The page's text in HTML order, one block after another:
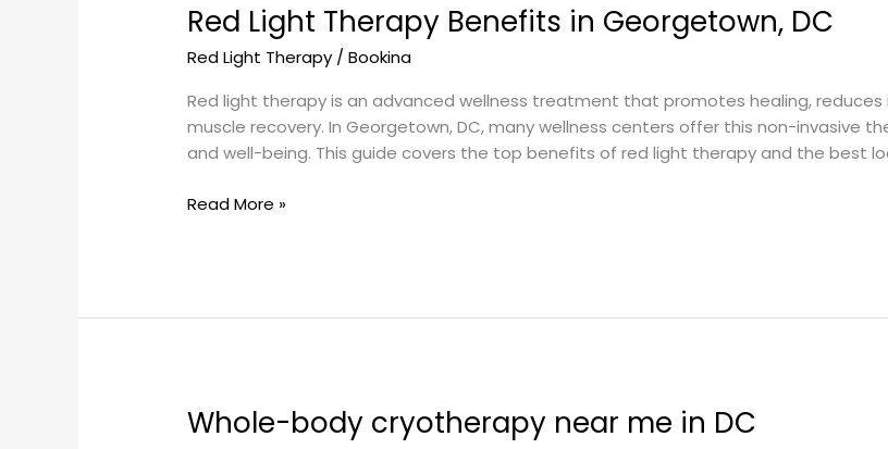
Red Light Therapy Benefits in Georgetown, DC
Red Light Therapy /Bookina
Red light therapy is an advanced wellness treatment that promotes healing,
muscle recovery. In Georgetown, DC, many wellness centers offer this non-invasive
and well-being. This guide covers the top benefits of red light therapy and the best
Red
Therapy
Benefits
in
Georgetown,
Read More »
Whole-body cryotherapy near me in DC
Whole-